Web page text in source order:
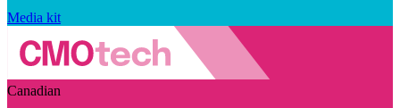
Media kit
Canadian